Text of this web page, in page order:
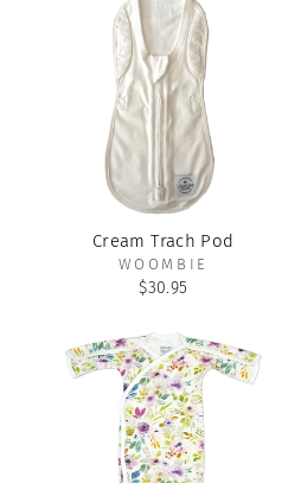
Cream Trach Pod
WOOMBIE
$30.95